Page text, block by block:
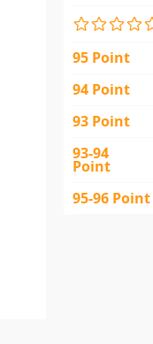
95 Point
94 Point
93 Point
93-94
Point
95-96 Point